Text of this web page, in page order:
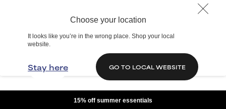
Choose your location
It looks like you’re in the wrong place. Shop your local
website.
Stay here GO TO LOCAL WEBSITE
15% off summer essentials